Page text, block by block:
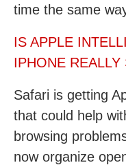
time the same
IS APPLE
IPHONE REALLY
Safari is getting
that could help
browsing
now organize